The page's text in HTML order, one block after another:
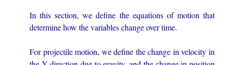
In this section, we define the equations of motion that
determine how the variables change over time.
For projectile motion, we define the change in velocity in